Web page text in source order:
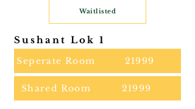
Waitlisted
Sushant Lok 1
Seperate Room 21999
Shared Room 21999